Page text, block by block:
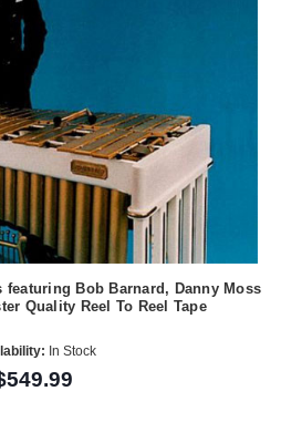
Bob Barnard, Danny Moss
Quality Reel To Reel Tape
In Stock